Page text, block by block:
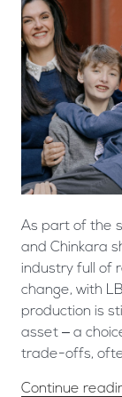
As part of the
and Chinkara
industry full of
change, with
production is
asset – a
trade-offs,
Continue